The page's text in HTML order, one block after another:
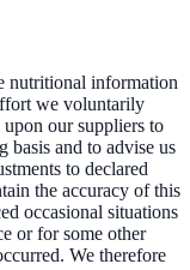
nutritional information
we voluntarily
our suppliers to
and to advise us
to declared
the accuracy of this
occasional situations
or for some other
We therefore